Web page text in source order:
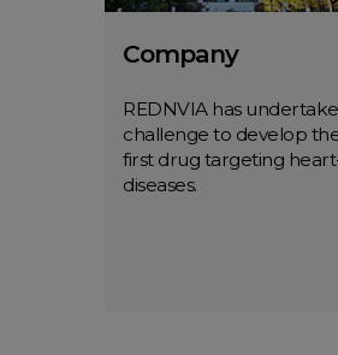
Company
REDNVIA has
challenge to develop
first drug targeting
diseases.